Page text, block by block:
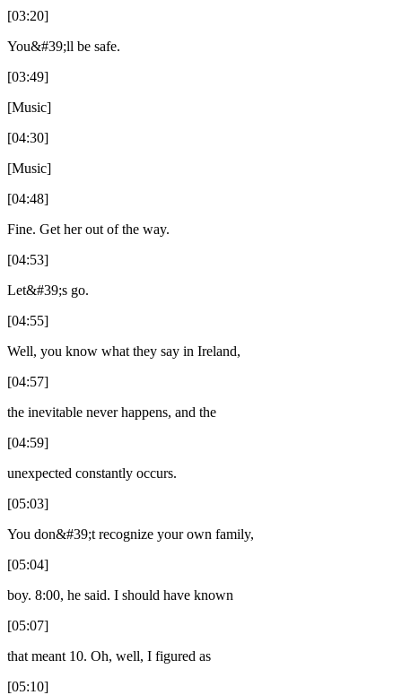
[03:20]
You&#39;ll be safe.
[03:49]
[Music]
[04:30]
[Music]
[04:48]
Fine. Get her out of the way.
[04:53]
Let&#39;s go.
[04:55]
Well, you know what they say in Ireland,
[04:57]
the inevitable never happens, and the
[04:59]
unexpected constantly occurs.
[05:03]
You don&#39;t recognize your own family,
[05:04]
boy. 8:00, he said. I should have known
[05:07]
that meant 10. Oh, well, I figured as
[05:10]